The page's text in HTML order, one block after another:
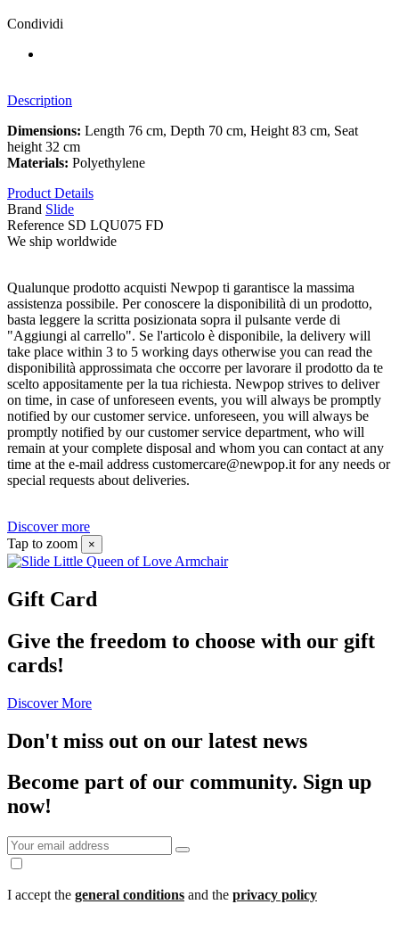
Condividi
Description
Dimensions: Length 76 cm, Depth 70 cm, Height 83 cm, Seat
height 32 cm
Materials: Polyethylene
Product Details
Brand Slide
Reference SD LQU075 FD
We ship worldwide
Qualunque prodotto acquisti Newpop ti garantisce la massima
assistenza possibile. Per conoscere la disponibilità di un prodotto,
basta leggere la scritta posizionata sopra il pulsante verde di
"Aggiungi al carrello". Se l'articolo è disponibile, la delivery will
take place within 3 to 5 working days otherwise you can read the
disponibilità approssimata che occorre per lavorare il prodotto da te
scelto appositamente per la tua richiesta. Newpop strives to deliver
on time, in case of unforeseen events, you will always be promptly
notified by our customer service. unforeseen, you will always be
promptly notified by our customer service department, who will
remain at your complete disposal and whom you can contact at any
time at the e-mail address customercare@newpop.it for any needs or
special requests about deliveries.
Discover more
Tap to zoom
×
Gift Card
Give the freedom to choose with our gift
cards!
Discover More
Don't miss out on our latest news
Become part of our community. Sign up
now!
I accept the general conditions and the privacy policy